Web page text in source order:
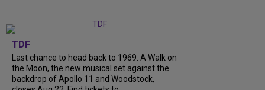
TDF
Last chance to head back to 1969. A Walk on
the Moon, the new musical set against the
backdrop of Apollo 11 and Woodstock,